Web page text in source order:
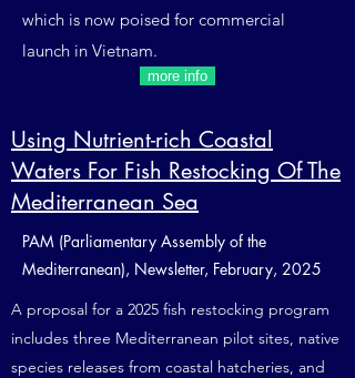
which is now poised for commercial
launch in Vietnam.
more info
Using Nutrient-rich Coastal
Waters For Fish Restocking Of The
Mediterranean Sea
PAM (Parliamentary Assembly of the
Mediterranean), Newsletter, February, 2025
A proposal for a 2025 fish restocking program
includes three Mediterranean pilot sites, native
species releases from coastal hatcheries, and